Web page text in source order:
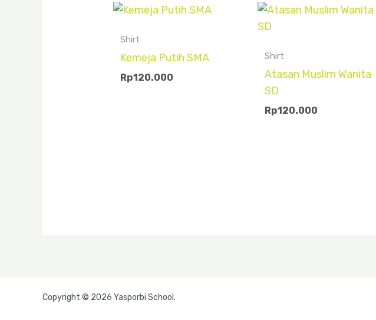
Shirt
Kemeja Putih SMA
Rp120.000
Shirt
Atasan Muslim Wanita
SD
Rp120.000
Copyright © 2026 Yasporbi School.